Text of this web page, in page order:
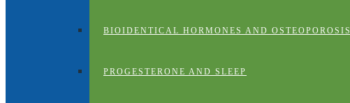
BIOIDENTICAL HORMONES AND OSTEOPOROSIS
PROGESTERONE AND SLEEP